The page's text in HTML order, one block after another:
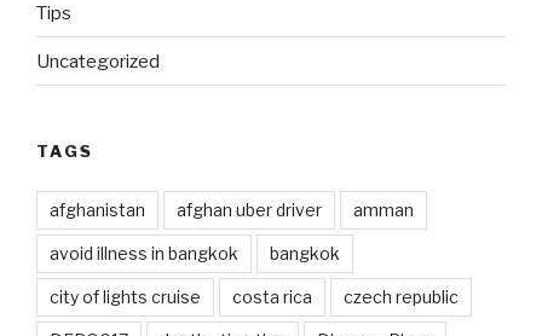
Tips
Uncategorized
TAGS
afghanistan afghan uber driver amman
avoid illness in bangkok bangkok
city of lights cruise costa rica czech republic